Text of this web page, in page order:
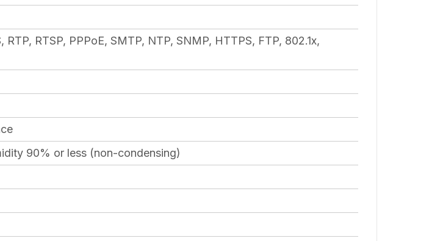
RTSP, PPPoE, SMTP, NTP, SNMP, HTTPS, FTP, 802.1x,
90% or less (non-condensing)